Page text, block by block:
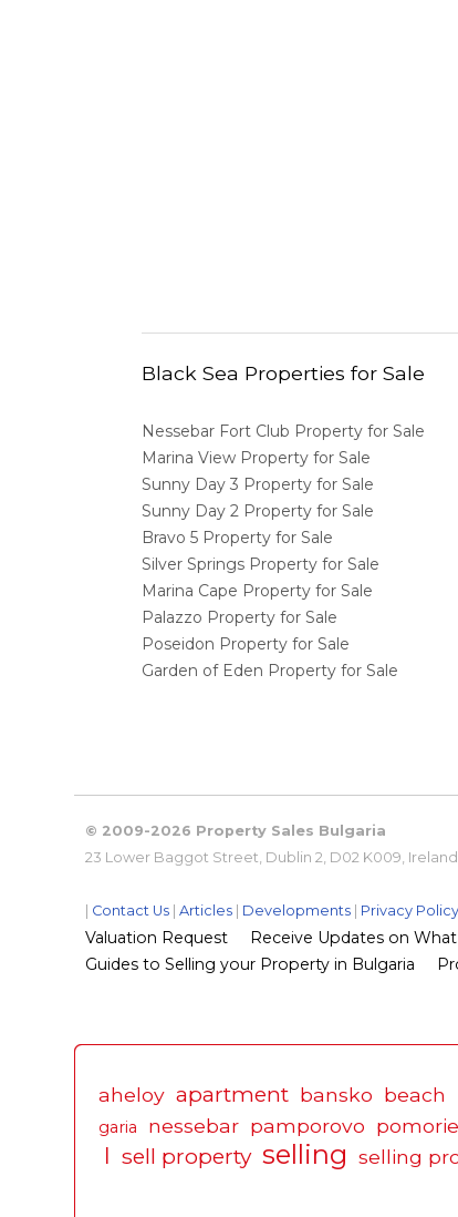
Black Sea Properties for Sale
Nessebar Fort Club Property for Sale
Marina View Property for Sale
Sunny Day 3 Property for Sale
Sunny Day 2 Property for Sale
Bravo 5 Property for Sale
Silver Springs Property for Sale
Marina Cape Property for Sale
Palazzo Property for Sale
Poseidon Property for Sale
Garden of Eden Property for Sale
© 2009-2026 Property Sales Bulgaria
23 Lower Baggot Street, Dublin 2, D02 K009, Ireland
Contact Us |Articles Developments Privacy Policy
Valuation Request Receive Updates on What
Guides to Selling your Property in Bulgaria
aheloy apartment bansko beach
garia
nessebar pamporovo pomorie
l sell property selling selling